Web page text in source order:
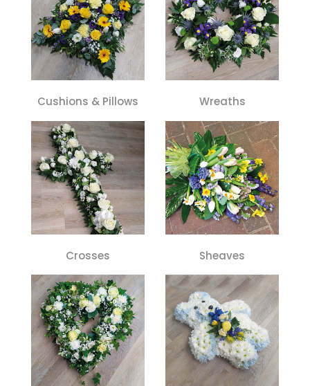
Cushions & Pillows Wreaths
Crosses Sheaves